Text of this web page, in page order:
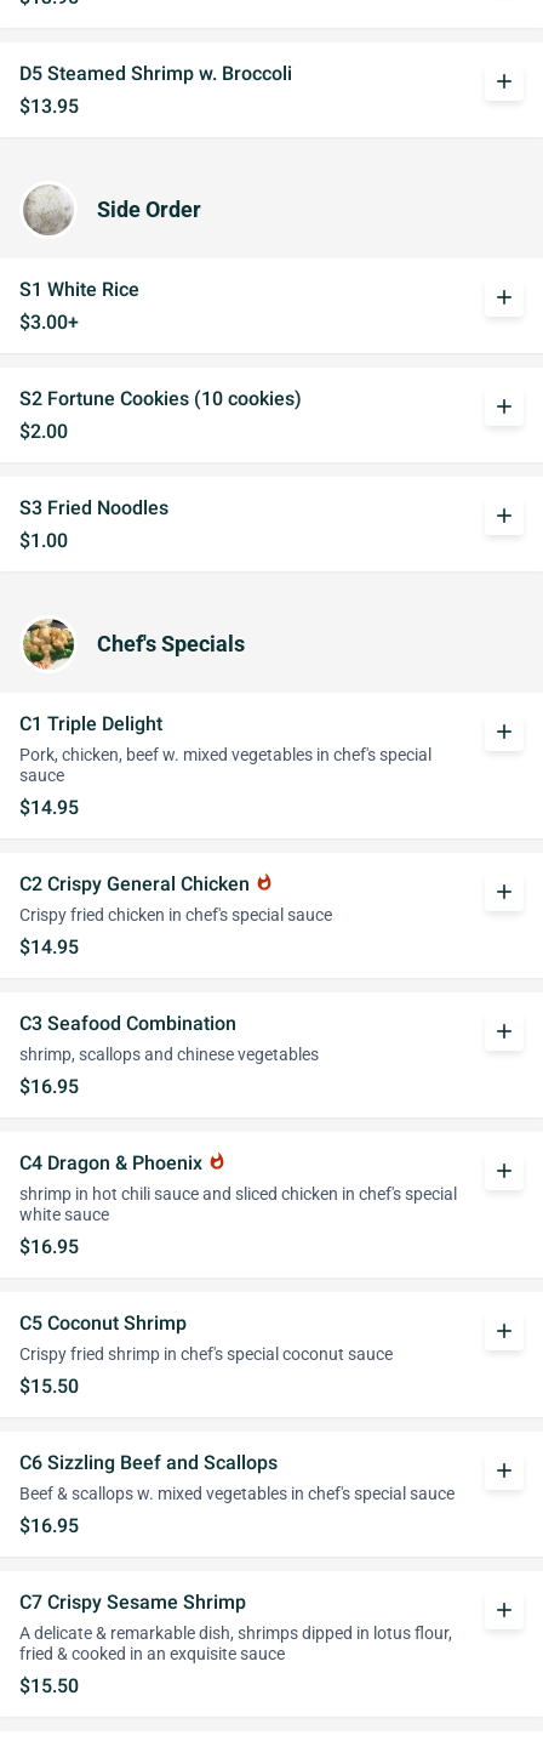
D5 Steamed Shrimp w. Broccoli
$13.95
add
Side Order
S1 White Rice
$3.00+
add
S2 Fortune Cookies (10 cookies)
$2.00
add
S3 Fried Noodles
$1.00
add
Chef's Specials
C1 Triple Delight
Pork, chicken, beef w. mixed vegetables in chef's special
sauce
$14.95
add
C2 Crispy General Chicken whatshot
Crispy fried chicken in chef's special sauce
$14.95
add
C3 Seafood Combination
shrimp, scallops and chinese vegetables
$16.95
add
C4 Dragon & Phoenix whatshot
shrimp in hot chili sauce and sliced chicken in chef's special
white sauce
$16.95
add
C5 Coconut Shrimp
Crispy fried shrimp in chef's special coconut sauce
$15.50
add
C6 Sizzling Beef and Scallops
Beef & scallops w. mixed vegetables in chef's special sauce
$16.95
add
C7 Crispy Sesame Shrimp
A delicate & remarkable dish, shrimps dipped in lotus flour,
fried & cooked in an exquisite sauce
$15.50
add